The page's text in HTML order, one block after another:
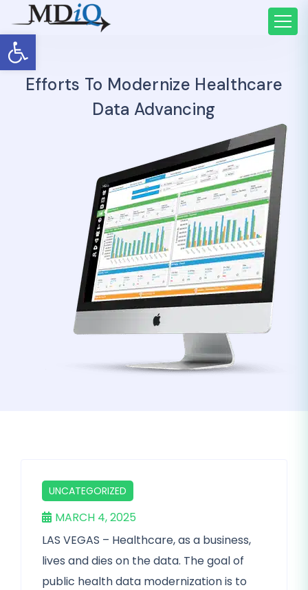
Open toolbar
Efforts To Modernize Healthcare
Data Advancing
UNCATEGORIZED
MARCH 4, 2025
LAS VEGAS – Healthcare, as a business,
lives and dies on the data. The goal of
public health data modernization is to